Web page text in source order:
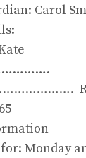
Carol
Monday